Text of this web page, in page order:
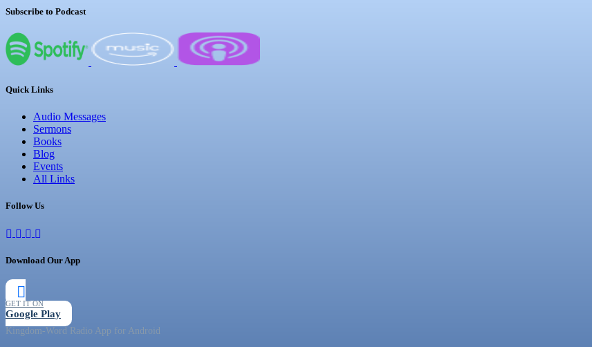
Subscribe to Podcast
Quick Links
Audio Messages
Sermons
Books
Blog
Events
All Links
Follow Us
Download Our App
GET IT ON
Google Play
Kingdom-Word Radio App for Android